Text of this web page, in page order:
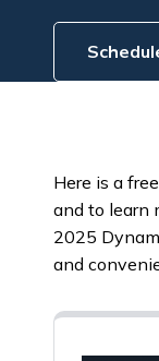
Here is a
and to learn
2025
and